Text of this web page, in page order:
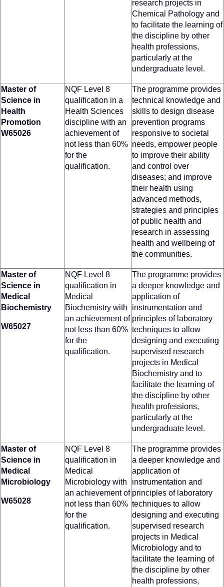
research projects in
Chemical Pathology and
to facilitate the learning of
the discipline by other
health professions,
particularly at the
undergraduate level.
Master of
Science in
Health
Promotion
W65026
NQF Level 8
qualification in a
Health Sciences
discipline with an
achievement of
not less than 60%
for the
qualification.
The programme provides
technical knowledge and
skills to design disease
prevention programs
responsive to societal
needs, empower people
to improve their ability
and control over
diseases; and improve
their health using
advanced methods,
strategies and principles
of public health and
research in assessing
health and wellbeing of
the communities.
Master of
Science in
Medical
Biochemistry
W65027
NQF Level 8
qualification in
Medical
Biochemistry with
an achievement of
not less than 60%
for the
qualification.
The programme provides
a deeper knowledge and
application of
instrumentation and
principles of laboratory
techniques to allow
designing and executing
supervised research
projects in Medical
Biochemistry and to
facilitate the learning of
the discipline by other
health professions,
particularly at the
undergraduate level.
Master of
Science in
Medical
Microbiology
W65028
NQF Level 8
qualification in
Medical
Microbiology with
an achievement of
not less than 60%
for the
qualification.
The programme provides
a deeper knowledge and
application of
instrumentation and
principles of laboratory
techniques to allow
designing and executing
supervised research
projects in Medical
Microbiology and to
facilitate the learning of
the discipline by other
health professions,